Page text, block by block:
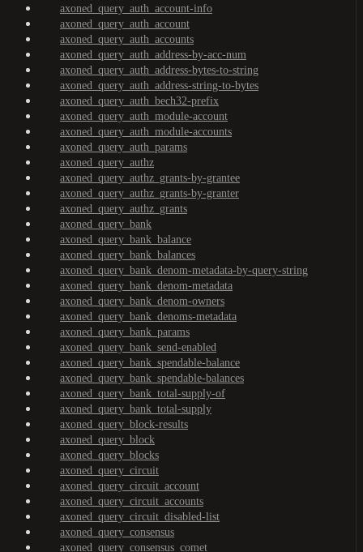
axoned_query_auth_account-info
axoned_query_auth_account
axoned_query_auth_accounts
axoned_query_auth_address-by-acc-num
axoned_query_auth_address-bytes-to-string
axoned_query_auth_address-string-to-bytes
axoned_query_auth_bech32-prefix
axoned_query_auth_module-account
axoned_query_auth_module-accounts
axoned_query_auth_params
axoned_query_authz
axoned_query_authz_grants-by-grantee
axoned_query_authz_grants-by-granter
axoned_query_authz_grants
axoned_query_bank
axoned_query_bank_balance
axoned_query_bank_balances
axoned_query_bank_denom-metadata-by-query-string
axoned_query_bank_denom-metadata
axoned_query_bank_denom-owners
axoned_query_bank_denoms-metadata
axoned_query_bank_params
axoned_query_bank_send-enabled
axoned_query_bank_spendable-balance
axoned_query_bank_spendable-balances
axoned_query_bank_total-supply-of
axoned_query_bank_total-supply
axoned_query_block-results
axoned_query_block
axoned_query_blocks
axoned_query_circuit
axoned_query_circuit_account
axoned_query_circuit_accounts
axoned_query_circuit_disabled-list
axoned_query_consensus
axoned_query_consensus_comet